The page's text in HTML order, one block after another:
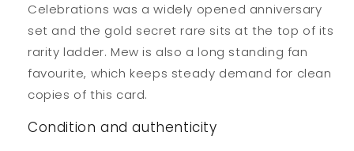
Celebrations was a widely opened anniversary
set and the gold secret rare sits at the top of its
rarity ladder. Mew is also a long standing fan
favourite, which keeps steady demand for clean
copies of this card.
Condition and authenticity